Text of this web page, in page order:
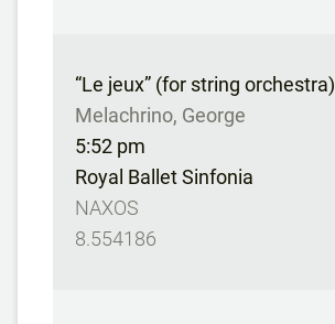
“Le jeux” (for string orchestra)
Melachrino, George
5:52 pm
Royal Ballet Sinfonia
NAXOS
8.554186